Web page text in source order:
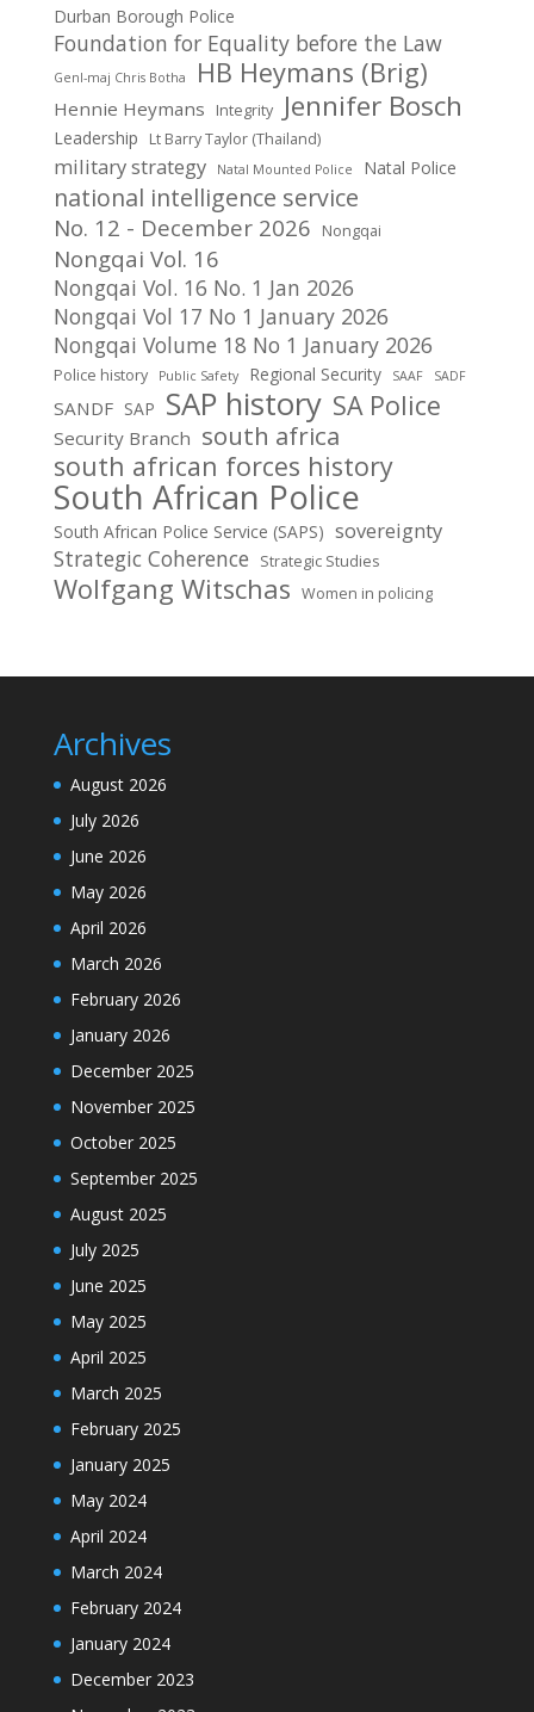
Durban Borough Police
Foundation for Equality before the Law
Genl-maj Chris Botha HB Heymans (Brig)
Hennie Heymans Integrity Jennifer Bosch
Leadership Lt Barry Taylor (Thailand)
military strategy Natal Mounted Police Natal Police
national intelligence service
No. 12 - December 2026 Nongqai
Nongqai Vol. 16
Nongqai Vol. 16 No. 1 Jan 2026
Nongqai Vol 17 No 1 January 2026
Nongqai Volume 18 No 1 January 2026
Police history Public Safety Regional Security SAAF SADF
SANDF SAP SAP history SA Police
Security Branch south africa
south african forces history
South African Police
South African Police Service (SAPS) sovereignty
Strategic Coherence Strategic Studies
Wolfgang Witschas Women in policing
Archives
August 2026
July 2026
June 2026
May 2026
April 2026
March 2026
February 2026
January 2026
December 2025
November 2025
October 2025
September 2025
August 2025
July 2025
June 2025
May 2025
April 2025
March 2025
February 2025
January 2025
May 2024
April 2024
March 2024
February 2024
January 2024
December 2023